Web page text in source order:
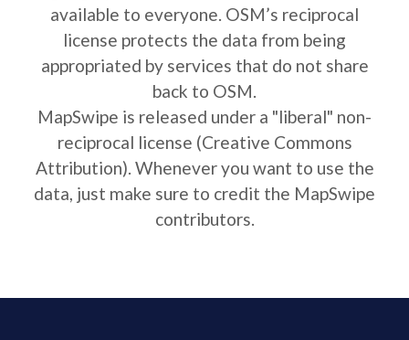
available to everyone. OSM’s reciprocal
license protects the data from being
appropriated by services that do not share
back to OSM.
MapSwipe is released under a "liberal" non-
reciprocal license (Creative Commons
Attribution). Whenever you want to use the
data, just make sure to credit the MapSwipe
contributors.